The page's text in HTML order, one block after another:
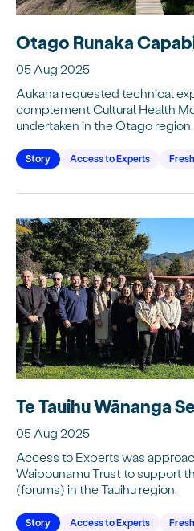
Otago Runaka
05 Aug 2025
Aukaha requested technical
complement Cultural Health
undertaken in the Otago region.
Story Access to Experts
Te Tauihu Wānanga
05 Aug 2025
Access to Experts was
Waipounamu Trust to support
(forums) in the Tauihu region.
Story Access to Experts